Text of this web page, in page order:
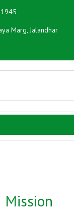
Marg, Jalandhar